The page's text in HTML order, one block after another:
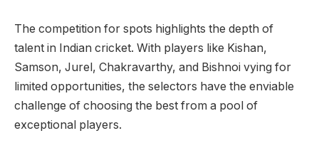
The competition for spots highlights the depth of
talent in Indian cricket. With players like Kishan,
Samson, Jurel, Chakravarthy, and Bishnoi vying for
limited opportunities, the selectors have the enviable
challenge of choosing the best from a pool of
exceptional players.